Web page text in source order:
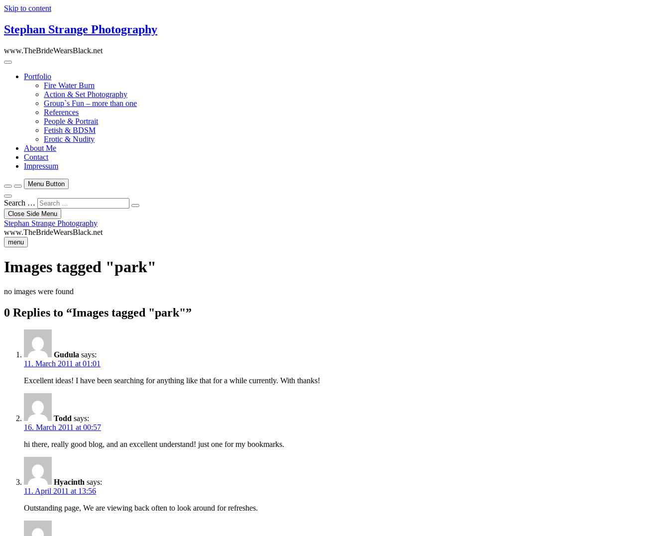
Skip to content
Stephan Strange Photography
www.TheBrideWearsBlack.net
Portfolio
Fire Water Burn
Action & Set Photography
Group`s Fun – more than one
References
People & Portrait
Fetish & BDSM
Erotic & Nudity
About Me
Contact
Impressum
Menu Button
Search …
Close Side Menu
Stephan Strange Photography
www.TheBrideWearsBlack.net
menu
Images tagged "park"
no images were found
0 Replies to “Images tagged "park"”
Gudula says:
11. March 2011 at 01:01
Excellent ideas! I have been searching for anything like that for a while currently. With thanks!
Todd says:
16. March 2011 at 00:57
hi there, really good blog, and an excellent understand! just one for my bookmarks.
Hyacinth says:
11. April 2011 at 13:56
Outstanding page, We are viewing back often to look around for refreshes.